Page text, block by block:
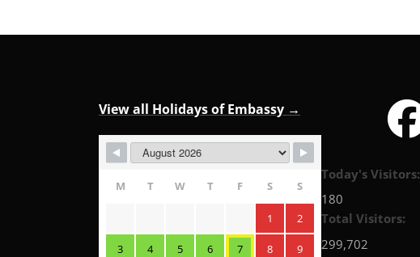
View all Holidays of Embassy →
M T W T F S S
1 2
3 4 5 6 7 8 9
Today's Visitors:
180
Total Visitors:
299,702